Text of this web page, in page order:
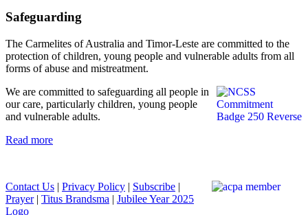
Safeguarding
The Carmelites of Australia and Timor-Leste are committed to the
protection of children, young people and vulnerable adults from all
forms of abuse and mistreatment.
We are committed to safeguarding all people in
our care, particularly children, young people
and vulnerable adults.
Read more
Contact Us | Privacy Policy | Subscribe |
Prayer| Titus Brandsma | Jubilee Year 2025
Logo